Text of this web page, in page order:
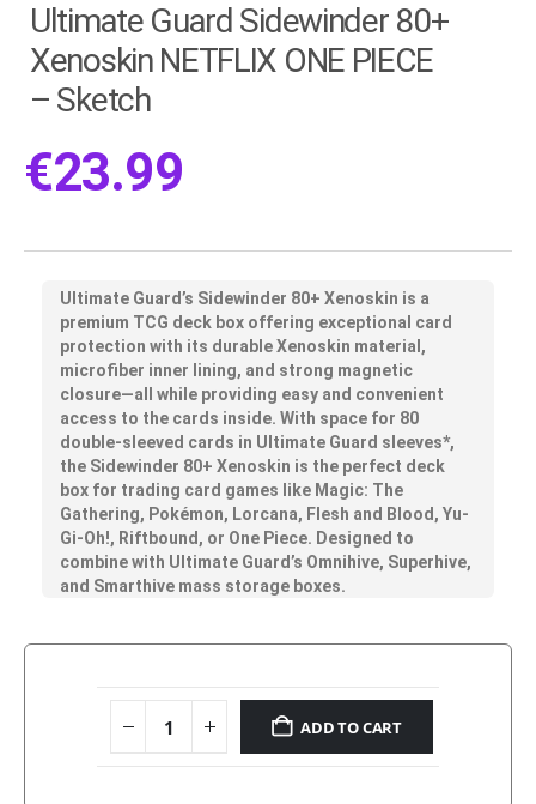
Ultimate Guard Sidewinder 80+
Xenoskin NETFLIX ONE PIECE
– Sketch
€23.99
Ultimate Guard’s Sidewinder 80+ Xenoskin is a
premium TCG deck box offering exceptional card
protection with its durable Xenoskin material,
microfiber inner lining, and strong magnetic
closure—all while providing easy and convenient
access to the cards inside. With space for 80
double-sleeved cards in Ultimate Guard sleeves*,
the Sidewinder 80+ Xenoskin is the perfect deck
box for trading card games like Magic: The
Gathering, Pokémon, Lorcana, Flesh and Blood, Yu-
Gi-Oh!, Riftbound, or One Piece. Designed to
combine with Ultimate Guard’s Omnihive, Superhive,
and Smarthive mass storage boxes.
ADD TO CART